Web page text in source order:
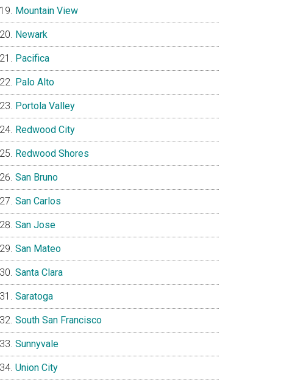
Mountain View
Newark
Pacifica
Palo Alto
Portola Valley
Redwood City
Redwood Shores
San Bruno
San Carlos
San Jose
San Mateo
Santa Clara
Saratoga
South San Francisco
Sunnyvale
Union City